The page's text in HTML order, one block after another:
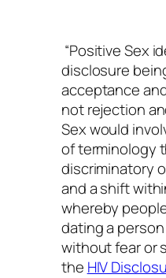
“Positive Sex
disclosure
acceptance
not rejection
Sex would
of terminology
discriminatory
and a shift
whereby
dating a person
without fear or
the HIV